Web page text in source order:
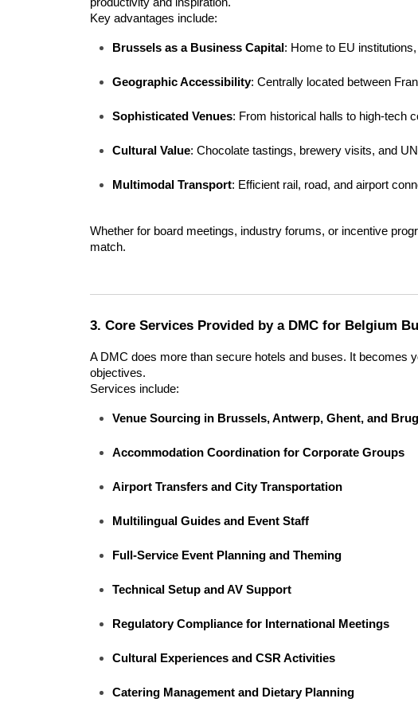
Key advantages include:
Brussels as a Business Capital : Home to EU
Geographic Accessibility: Centrally located between
Sophisticated Venues: From historical halls to high-tech
Cultural Value: Chocolate tastings, brewery visits, and
Multimodal Transport: Efficient rail, road, and airport
Whether for board meetings, industry forums, or incentive
match.
3. Core Services Provided by a DMC for Belgium
A DMC does more than secure hotels and buses. It becomes
objectives.
Services include:
Venue Sourcing in Brussels, Antwerp, Ghent, and
Accommodation Coordination for Corporate Groups
Airport Transfers and City Transportation
Multilingual Guides and Event Staff
Full-Service Event Planning and Theming
Technical Setup and AV Support
Regulatory Compliance for International Meetings
Cultural Experiences and CSR Activities
Catering Management and Dietary Planning